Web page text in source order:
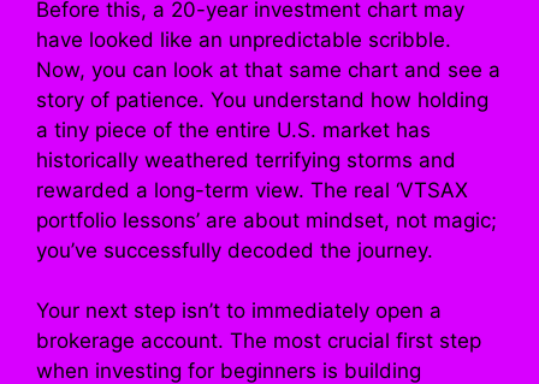
Before this, a 20-year investment chart may
have looked like an unpredictable scribble.
Now, you can look at that same chart and see a
story of patience. You understand how holding
a tiny piece of the entire U.S. market has
historically weathered terrifying storms and
rewarded a long-term view. The real ‘VTSAX
portfolio lessons’ are about mindset, not magic;
you’ve successfully decoded the journey.
Your next step isn’t to immediately open a
brokerage account. The most crucial first step
when investing for beginners is building